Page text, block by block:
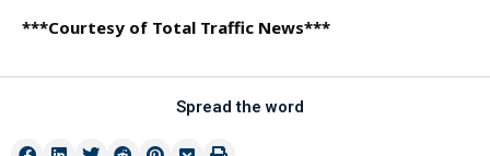
***Courtesy of Total Traffic News***
Spread the word